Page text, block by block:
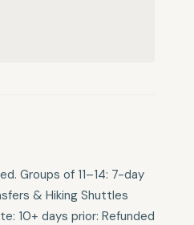
Groups of 11–14: 7-day
& Hiking Shuttles
10+ days prior: Refunded